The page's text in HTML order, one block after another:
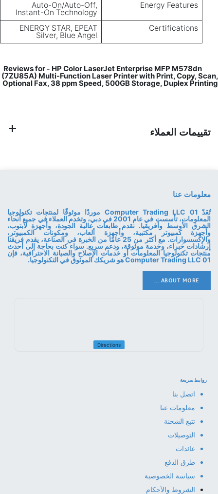
Energy Features
Auto-On/Auto-Off,
Instant-On Technology
Certifications
ENERGY STAR, EPEAT
Silver, Blue Angel
- HP Color LaserJet Enterprise MFP M578dn
(7ZU85A) Multi-Function Laser Printer with Print, Copy, Scan,
Optional Fax, 38 ppm Speed, 500GB Storage, Duplex Printing
تقييمات العملاء
معلومات عنا
تُعَدّ 01 Computer Trading LLC موردًا موثوقًا لمنتجات تكنولوجيا
المعلومات، تأسست في عام 2001 في دبي، وتخدم العملاء في جميع أنحاء
الشرق الأوسط وأفريقيا. نقدم طابعات عالية الجودة، وأجهزة لابتوب،
وأجهزة كمبيوتر مكتبية، وأجهزة ألعاب، ومكونات الكمبيوتر،
والإكسسوارات. مع أكثر من 25 عامًا من الخبرة في الصناعة، يقدم فريقنا
إرشادات خبراء، وخدمة موثوقة، ودعم سريع. سواء كنت بحاجة إلى أحدث
منتجات تكنولوجيا المعلومات أو خدمات الإصلاح والصيانة الاحترافية، فإن
01 Computer Trading LLC هو شريكك الموثوق في التكنولوجيا.
ABOUT MORE ...
Directions
روابط سريعة
اتصل بنا
معلومات عنا
تتبع الشحنة
التوصيلات
عائدات
طرق الدفع
سياسة الخصوصية
الشروط والأحكام